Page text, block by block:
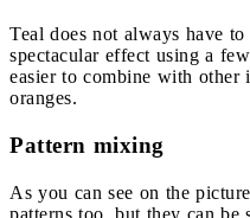
Teal does not always have
spectacular effect using a
easier to combine with other
oranges.
Pattern mixing
As you can see on the
patterns too, but they can be